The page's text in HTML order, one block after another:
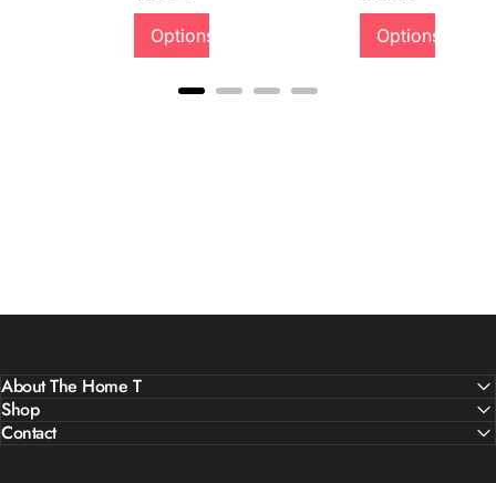
Quality &
Comfort
Options
Options
About The Home T
Shop
Contact